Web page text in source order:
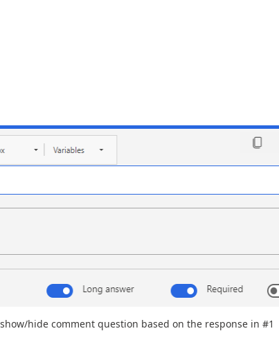
hide comment question based on the response in #1